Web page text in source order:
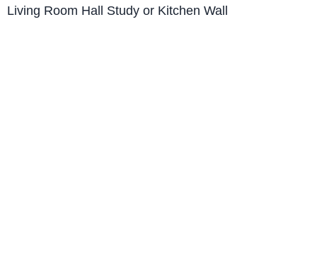
Living Room Hall Study or Kitchen Wall